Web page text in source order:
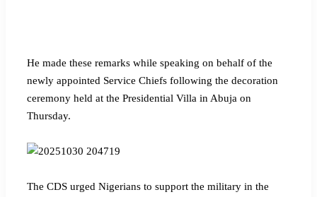
He made these remarks while speaking on behalf of the
newly appointed Service Chiefs following the decoration
ceremony held at the Presidential Villa in Abuja on
Thursday.
The CDS urged Nigerians to support the military in the